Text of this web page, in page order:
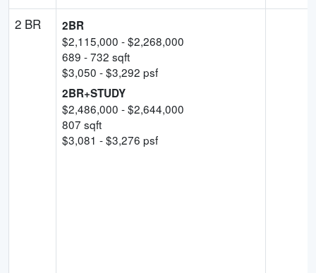
2 BR
2BR
$2,115,000 - $2,268,000
689 -732 sqft
$3,050 - $3,292 psf
2BR+STUDY
$2,486,000 - $2,644,000
807 sqft
$3,081 - $3,276 psf